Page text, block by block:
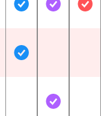
IncludedIncluded
Included
Not IncludedIncluded